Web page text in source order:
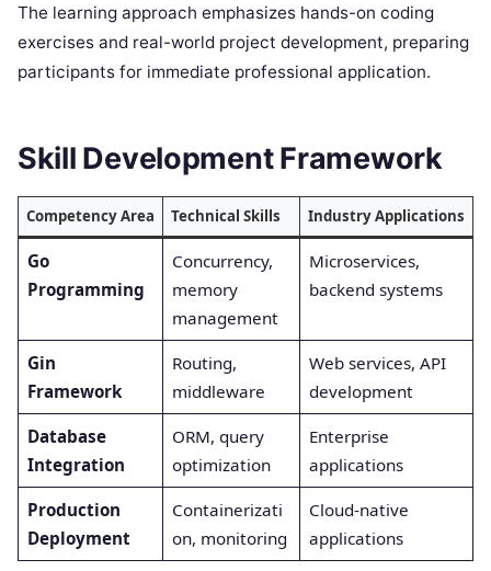
The learning approach emphasizes hands-on coding
exercises and real-world project development, preparing
participants for immediate professional application.
Skill Development Framework
Competency Area Technical Skills Industry Applications
Go
Programming
Concurrency,
memory
management
Microservices,
backend systems
Gin
Framework
Routing,
middleware
Web services, API
development
Database
Integration
ORM, query
optimization
Enterprise
applications
Production
Deployment
Containerizati
on, monitoring
Cloud-native
applications